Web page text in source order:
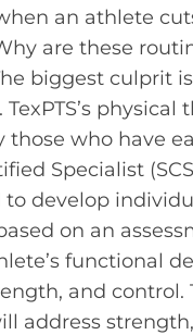
an athlete
are these
biggest culprit
physical
those who have
Specialist
to develop
on an
functional
and control.
address